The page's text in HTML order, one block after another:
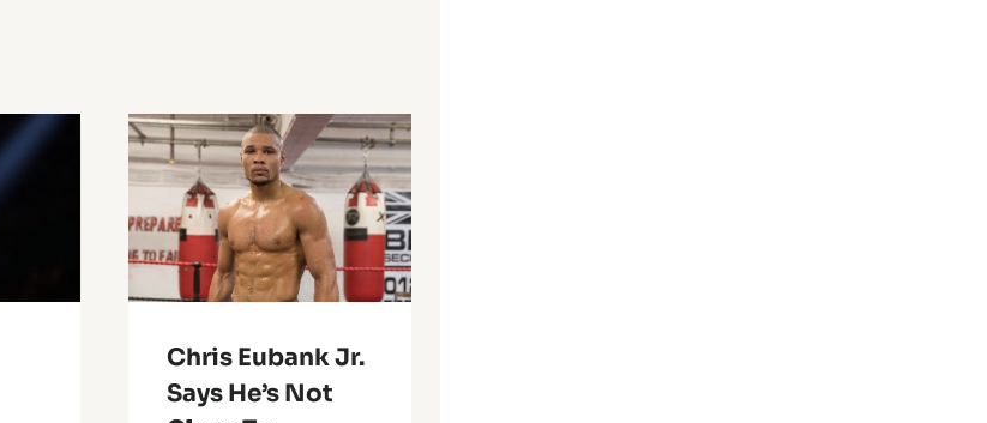
Chris Eubank Jr.
Says He’s Not